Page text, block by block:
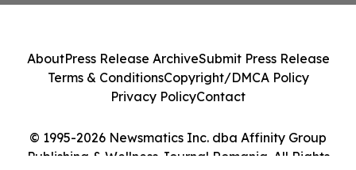
© 1995-2026 Newsmatics Inc. dba Affinity Group
Publishing & Wellness Journal Romania. All Rights
AboutPress Release ArchiveSubmit Press Release
Terms & ConditionsCopyright/DMCA Policy
Privacy PolicyContact